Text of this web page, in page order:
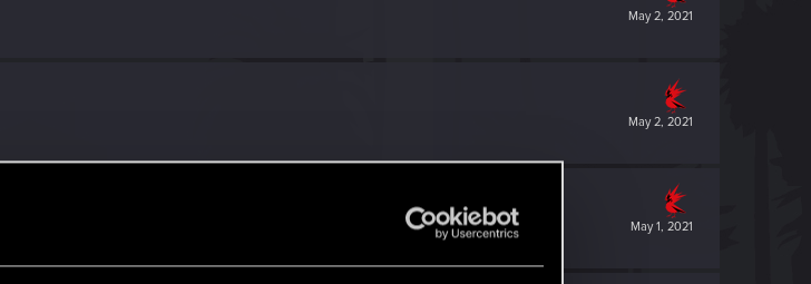
May 2, 2021
May 2, 2021
May 1, 2021